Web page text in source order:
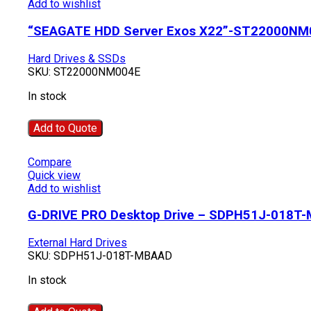
Add to wishlist
“SEAGATE HDD Server Exos X22”-
Hard Drives & SSDs
SKU: ST22000NM004E
In stock
Add to Quote
Compare
Quick view
Add to wishlist
G-DRIVE PRO Desktop Drive – SDPH51J-018T-
External Hard Drives
SKU: SDPH51J-018T-MBAAD
In stock